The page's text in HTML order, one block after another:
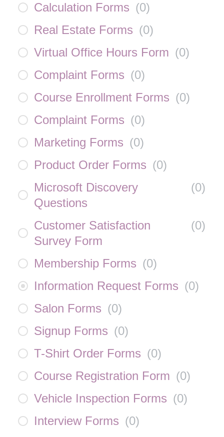
Calculation Forms (0)
Real Estate Forms (0)
Virtual Office Hours Form (0)
Complaint Forms (0)
Course Enrollment Forms (0)
Complaint Forms (0)
Marketing Forms (0)
Product Order Forms (0)
Microsoft Discovery
Questions
(0)
Customer Satisfaction
Survey Form
(0)
Membership Forms (0)
Information Request Forms (0)
Salon Forms (0)
Signup Forms (0)
T-Shirt Order Forms (0)
Course Registration Form (0)
Vehicle Inspection Forms (0)
Interview Forms (0)